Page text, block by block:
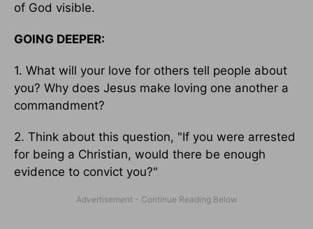
of God visible.
GOING DEEPER:
1. What will your love for others tell people about
you? Why does Jesus make loving one another a
commandment?
2. Think about this question, "If you were arrested
for being a Christian, would there be enough
evidence to convict you?"